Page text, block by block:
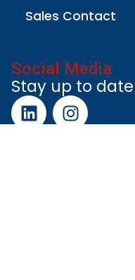
Sales Contact
Social Media
Stay up to